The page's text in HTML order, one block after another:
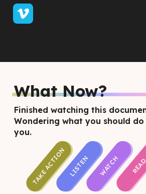
What Now?
Finished watching this
Wondering what you should do
you.
TAKE ACTIONLISTEN WATCH